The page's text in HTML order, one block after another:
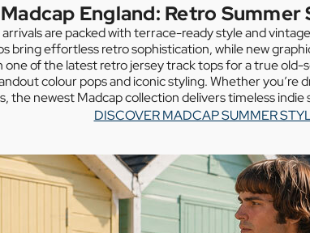
Madcap England: Retro Summer
arrivals are packed with terrace-ready style and
bring effortless retro sophistication, while new
one of the latest retro jersey track tops for a true old-
colour pops and iconic styling. Whether you’re
the newest Madcap collection delivers timeless
DISCOVER MADCAP SUMMER